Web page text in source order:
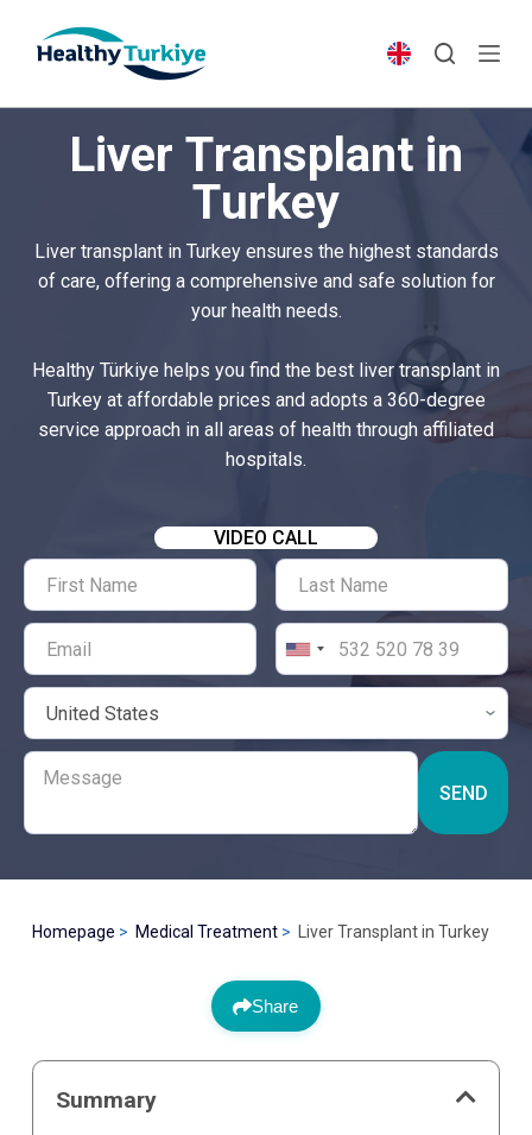
p
Liver Transplant in
Turkey
Liver transplant in Turkey ensures the highest standards
of care, offering a comprehensive and safe solution for
your health needs.
Healthy Türkiye helps you find the best liver transplant in
Turkey at affordable prices and adopts a 360-degree
service approach in all areas of health through affiliated
hospitals.
VIDEO CALL
SEND
Homepage Medical Treatment Liver Transplant in Turkey
Share
Summary